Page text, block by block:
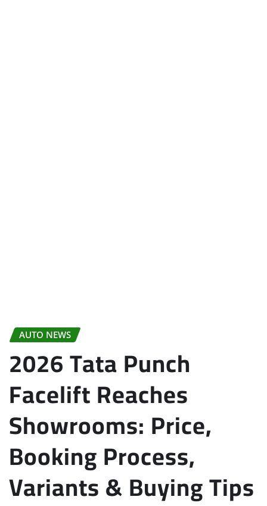
AUTO NEWS
2026 Tata Punch
Facelift Reaches
Showrooms: Price,
Booking Process,
Variants & Buying Tips